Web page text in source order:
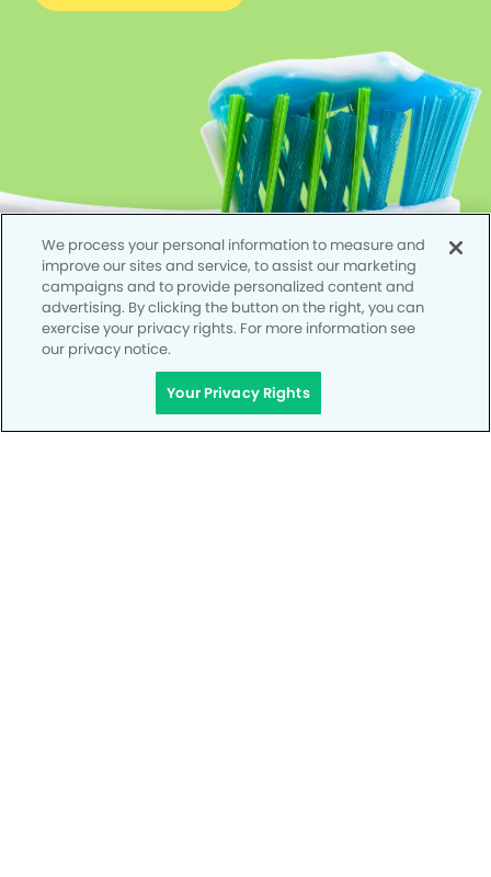
We process your personal information to measure and
improve our sites and service, to assist our marketing
campaigns and to provide personalized content and
advertising. By clicking the button on the right, you can
exercise your privacy rights. For more information see
our privacy notice.
Your Privacy Rights